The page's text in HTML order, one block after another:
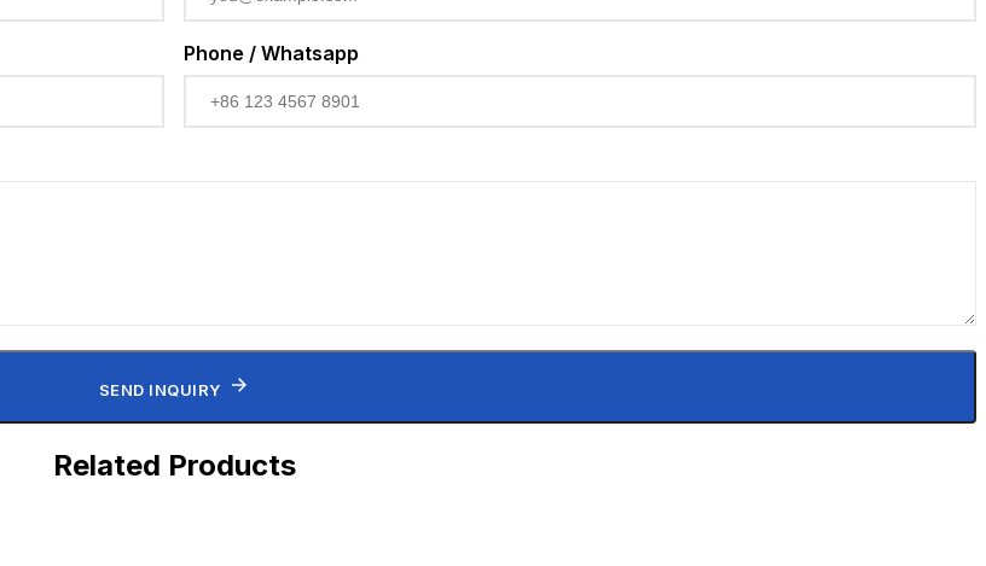
Phone / Whatsapp
SEND INQUIRY
Related Products